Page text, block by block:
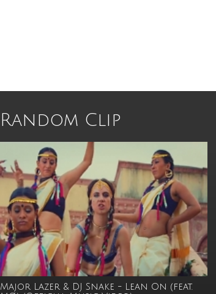
Random Clip
Major Lazer & DJ Snake - Lean On (feat.